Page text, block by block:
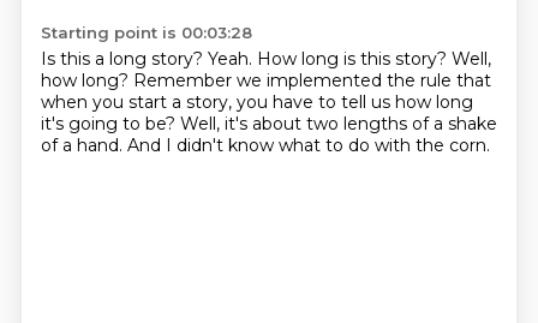
Starting point is 00:03:28
Is this a long story? Yeah. How long is this story? Well,
how long? Remember we implemented the rule that
when you start a story, you have to tell us how long
it's going to be? Well, it's about two lengths of a shake
of a hand. And I didn't know what to do with the corn.